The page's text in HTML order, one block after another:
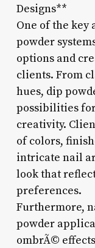
Designs**
One of the
powder
options and
clients. From
hues, dip
possibilities
creativity.
of colors,
intricate nail
look that
preferences.
Furthermore,
powder
ombrÃ©